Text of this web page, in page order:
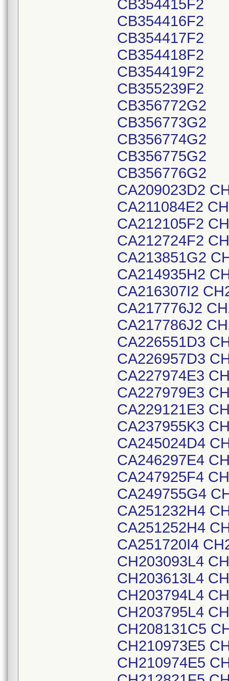
CB354415F2
CB354416F2
CB354417F2
CB354418F2
CB354419F2
CB355239F2
CB356772G2
CB356773G2
CB356774G2
CB356775G2
CB356776G2
CA209023D2
CA211084E2
CA212105F2
CA212724F2
CA213851G2
CA214935H2
CA216307I2
CA217776J2
CA217786J2
CA226551D3
CA226957D3
CA227974E3
CA227979E3
CA229121E3
CA237955K3
CA245024D4
CA246297E4
CA247925F4
CA249755G4
CA251232H4
CA251252H4
CA251720I4
CH203093L4
CH203613L4
CH203794L4
CH203795L4
CH208131C5
CH210973E5
CH210974E5